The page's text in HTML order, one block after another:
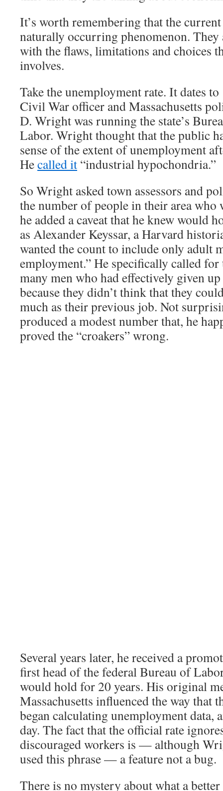
It’s worth remembering that the
naturally occurring phenomenon.
with the flaws, limitations and choices
involves.
Take the unemployment rate. It dates
Civil War officer and Massachusetts
D. Wright was running the state’s
Labor. Wright thought that the public
sense of the extent of unemployment
Hecalled it “industrial hypochondria.”
So Wright asked town assessors and
the number of people in their area
he added a caveat that he knew would
as Alexander Keyssar, a Harvard
wanted the count to include only adult
employment.” He specifically called
many men who had effectively given
because they didn’t think that they
much as their previous job. Not
produced a modest number that, he
proved the “croakers” wrong.
Several years later, he received a
first head of the federal Bureau of
would hold for 20 years. His original
Massachusetts influenced the way that
began calculating unemployment data,
day. The fact that the official rate
discouraged workers is — although
used this phrase — a feature not a bug.
There is no mystery about what a